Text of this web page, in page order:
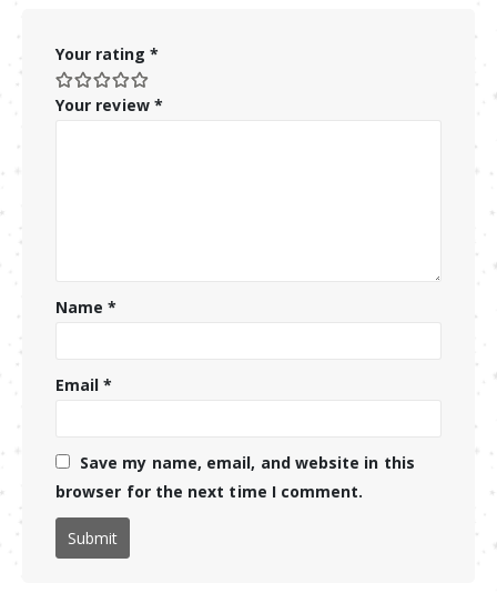
Your rating *
Your review *
Name*
Email*
Save my name, email, and website in this
browser for the next time I comment.